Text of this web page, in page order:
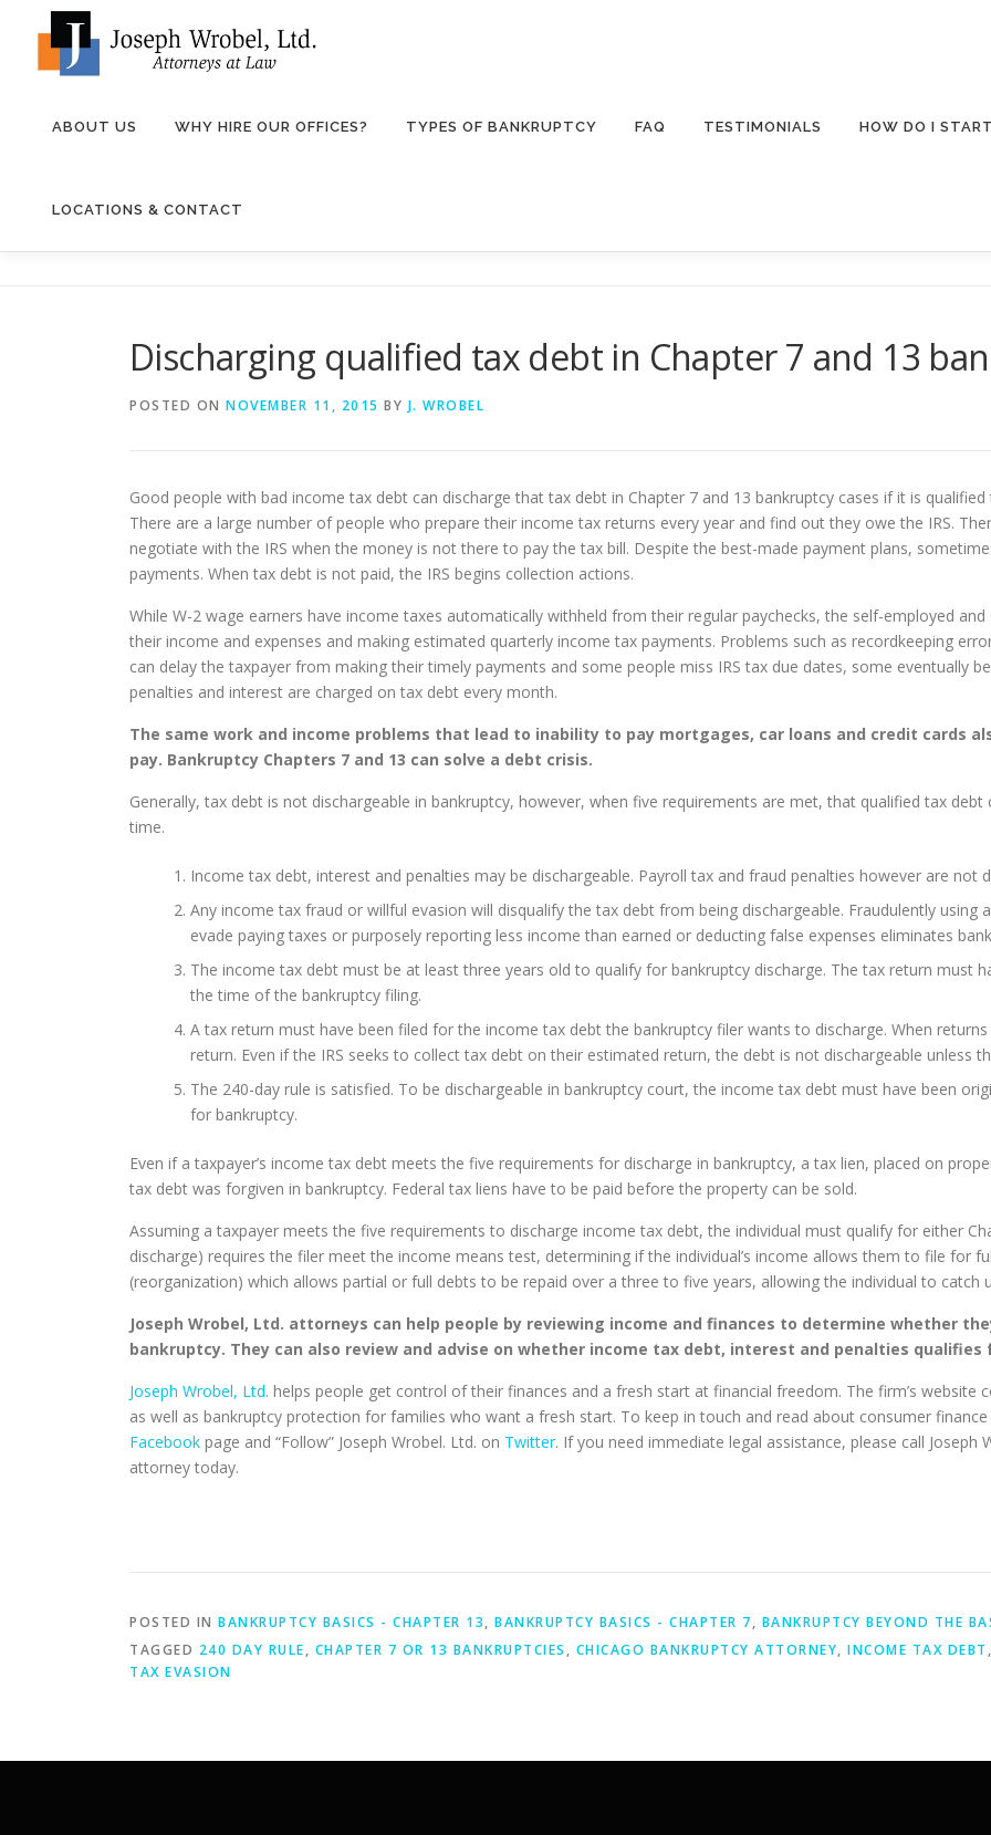
ABOUT US WHY HIRE OUR OFFICES? TYPES OF BANKRUPTCY FAQ TESTIMONIALS HOW DO I
LOCATIONS & CONTACT
Discharging qualified tax debt in Chapter 7 and 13
POSTED ON NOVEMBER 11, 2015 BY J. WROBEL
Good people with bad income tax debt can discharge that tax debt in Chapter 7 and 13 bankruptcy cases if it is
There are a large number of people who prepare their income tax returns every year and find out they owe the IRS.
negotiate with the IRS when the money is not there to pay the tax bill. Despite the best-made payment plans,
payments. When tax debt is not paid, the IRS begins collection actions.
While W-2 wage earners have income taxes automatically withheld from their regular paychecks, the self-employed
their income and expenses and making estimated quarterly income tax payments. Problems such as recordkeeping
can delay the taxpayer from making their timely payments and some people miss IRS tax due dates, some eventually
penalties and interest are charged on tax debt every month.
The same work and income problems that lead to inability to pay mortgages, car loans and credit cards
pay. Bankruptcy Chapters 7 and 13 can solve a debt crisis.
Generally, tax debt is not dischargeable in bankruptcy, however, when five requirements are met, that qualified tax
time.
Income tax debt, interest and penalties may be dischargeable. Payroll tax and fraud penalties however are not
Any income tax fraud or willful evasion will disqualify the tax debt from being dischargeable. Fraudulently
evade paying taxes or purposely reporting less income than earned or deducting false expenses eliminates
The income tax debt must be at least three years old to qualify for bankruptcy discharge. The tax return must
the time of the bankruptcy filing.
A tax return must have been filed for the income tax debt the bankruptcy filer wants to discharge. When
return. Even if the IRS seeks to collect tax debt on their estimated return, the debt is not dischargeable unless
The 240-day rule is satisfied. To be dischargeable in bankruptcy court, the income tax debt must have been
for bankruptcy.
Even if a taxpayer’s income tax debt meets the five requirements for discharge in bankruptcy, a tax lien, placed on
tax debt was forgiven in bankruptcy. Federal tax liens have to be paid before the property can be sold.
Assuming a taxpayer meets the five requirements to discharge income tax debt, the individual must qualify for either
discharge) requires the filer meet the income means test, determining if the individual’s income allows them to file for
(reorganization) which allows partial or full debts to be repaid over a three to five years, allowing the individual to catch
Joseph Wrobel, Ltd. attorneys can help people by reviewing income and finances to determine whether
bankruptcy. They can also review and advise on whether income tax debt, interest and penalties qualifies
Joseph Wrobel, Ltd. helps people get control of their finances and a fresh start at financial freedom. The firm’s website
as well as bankruptcy protection for families who want a fresh start. To keep in touch and read about consumer finance
Facebook page and “Follow” Joseph Wrobel. Ltd. on Twitter. If you need immediate legal assistance, please call
attorney today.
POSTED IN BANKRUPTCY BASICS - CHAPTER 13, BANKRUPTCY BASICS - CHAPTER 7, BANKRUPTCY BEYOND THE
TAGGED 240 DAY RULE, CHAPTER 7 OR 13 BANKRUPTCIES , CHICAGO BANKRUPTCY ATTORNEY, INCOME TAX DEBT ,
TAX EVASION